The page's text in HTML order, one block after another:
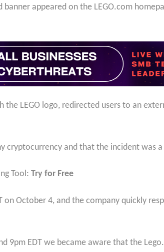
appeared on the LEGO.com
LEGO logo, redirected users to an
cryptocurrency and that the incident was
Tool: Try for Free
October 4, and the company quickly
9pm EDT we became aware that the